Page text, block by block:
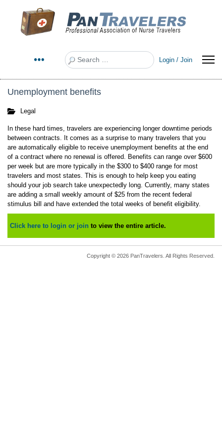
Search
Login / Join
Unemployment benefits
Legal
In these hard times, travelers are experiencing longer downtime periods
between contracts. It comes as a surprise to many travelers that you
are automatically eligible to receive unemployment benefits at the end
of a contract where no renewal is offered. Benefits can range over $600
per week but are more typically in the $300 to $400 range for most
travelers and most states. This is enough to help keep you eating
should your job search take unexpectedly long. Currently, many states
are adding a small weekly amount of $25 from the recent federal
stimulus bill and have extended the total weeks of benefit eligibility.
Click here to login or join to view the entire article.
Copyright © 2026 PanTravelers. All Rights Reserved.